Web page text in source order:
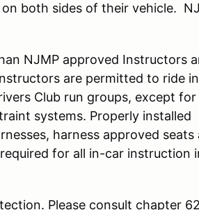
both sides of their vehicle.
NJMP approved Instructors
are permitted to ride
Club run groups, except for
systems. Properly installed
harness approved seats
for all in-car instruction
Please consult chapter